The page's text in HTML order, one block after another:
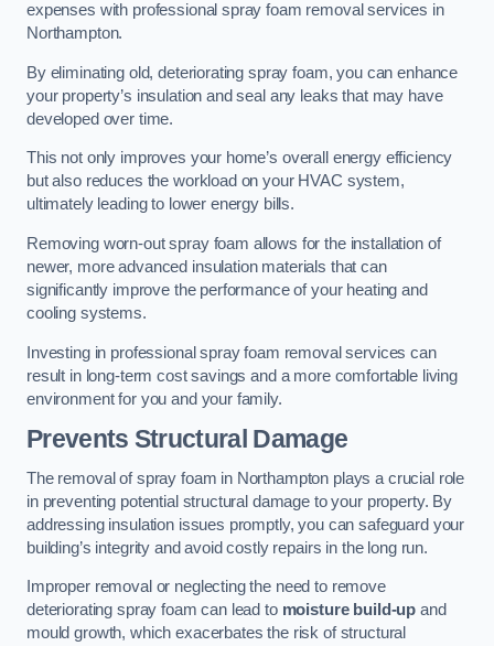
expenses with professional spray foam removal services in
Northampton.
By eliminating old, deteriorating spray foam, you can enhance
your property’s insulation and seal any leaks that may have
developed over time.
This not only improves your home’s overall energy efficiency
but also reduces the workload on your HVAC system,
ultimately leading to lower energy bills.
Removing worn-out spray foam allows for the installation of
newer, more advanced insulation materials that can
significantly improve the performance of your heating and
cooling systems.
Investing in professional spray foam removal services can
result in long-term cost savings and a more comfortable living
environment for you and your family.
Prevents Structural Damage
The removal of spray foam in Northampton plays a crucial role
in preventing potential structural damage to your property. By
addressing insulation issues promptly, you can safeguard your
building’s integrity and avoid costly repairs in the long run.
Improper removal or neglecting the need to remove
deteriorating spray foam can lead to moisture build-up and
mould growth, which exacerbates the risk of structural